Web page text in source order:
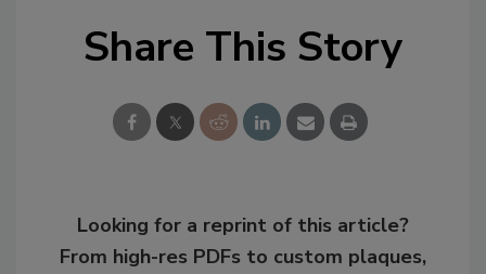
Share This Story
Looking for a reprint of this article?
From high-res PDFs to custom plaques,